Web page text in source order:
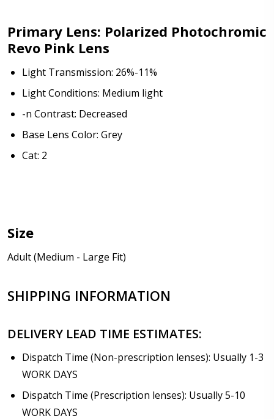
Primary Lens: Polarized Photochromic
Revo Pink Lens
Light Transmission: 26%-11%
Light Conditions: Medium light
-n Contrast: Decreased
Base Lens Color: Grey
Cat: 2
Size
Adult (Medium - Large Fit)
SHIPPING INFORMATION
DELIVERY LEAD TIME ESTIMATES:
Dispatch Time (Non-prescription lenses): Usually 1-3
WORK DAYS
Dispatch Time (Prescription lenses): Usually 5-10
WORK DAYS